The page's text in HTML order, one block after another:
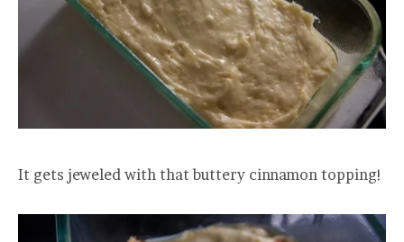
It gets jeweled with that buttery cinnamon topping!